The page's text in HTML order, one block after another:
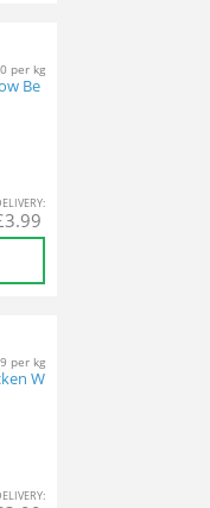
per kg
Be
IVERY:
3.99
per kg
W
IVERY: